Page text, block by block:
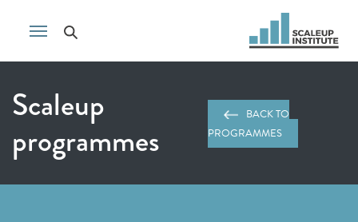
Scaleup
programmes
BACK TO
PROGRAMMES